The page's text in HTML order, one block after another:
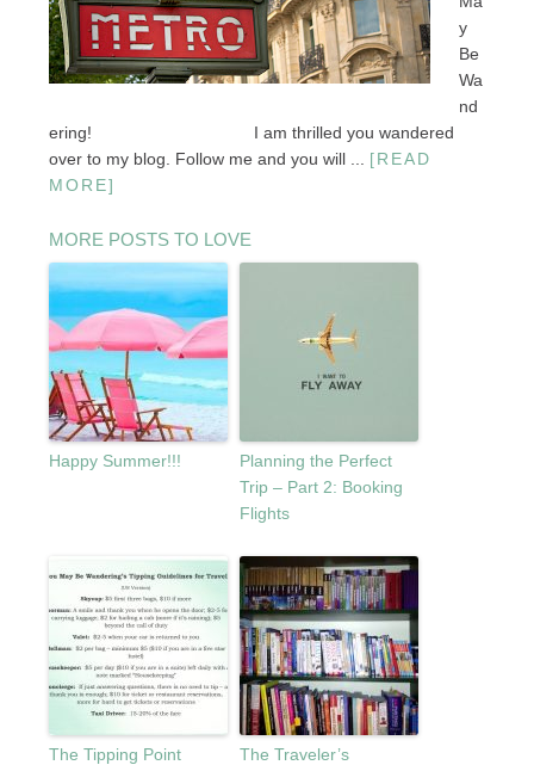
y
Be
Wa
nd
ering! I am thrilled you wandered
over to my blog. Follow me and you will ... [READ
MORE]
MORE POSTS TO LOVE
Happy Summer!!!
Planning the Perfect
Trip – Part 2: Booking
Flights
The Tipping Point
The Traveler’s